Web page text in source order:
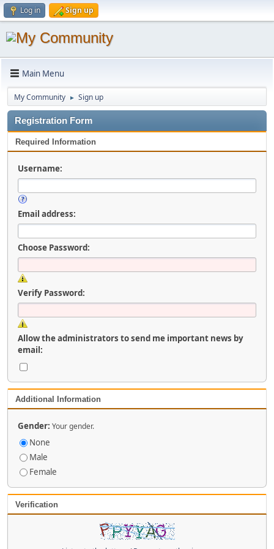
Log in Sign up
Main Menu
My Community ► Sign up
Registration Form
Required Information
Username:
Email address:
Choose Password:
Verify Password:
Allow the administrators to send me important news by
email:
Additional Information
Gender: Your gender.
None
Male
Female
Verification